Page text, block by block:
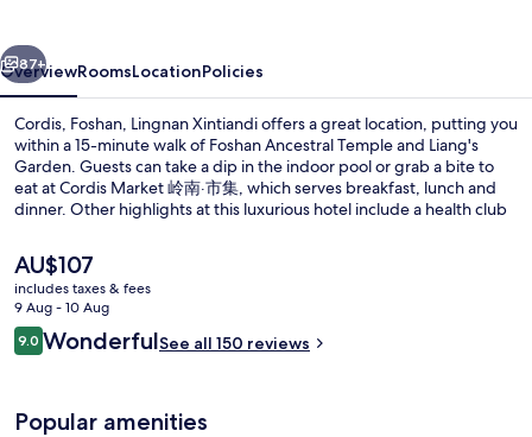
Next
87+
OverviewRoomsLocationPolicies
Cordis, Foshan, Lingnan Xintiandi offers a great location, putting you
within a 15-minute walk of Foshan Ancestral Temple and Liang's
Garden. Guests can take a dip in the indoor pool or grab a bite to
eat at Cordis Market 岭南·市集, which serves breakfast, lunch and
dinner. Other highlights at this luxurious hotel include a health club
transportation is only a short walk: Pujun Beilu Station is 7 minutes
and Zumaio Station is 8 minutes.
The
current
price
is
AU$107
AU$107
includes taxes & fees
9 Aug - 10 Aug
Reviews
9.09.0 out of 10
WonderfulSee all 150 reviews
Popular amenities